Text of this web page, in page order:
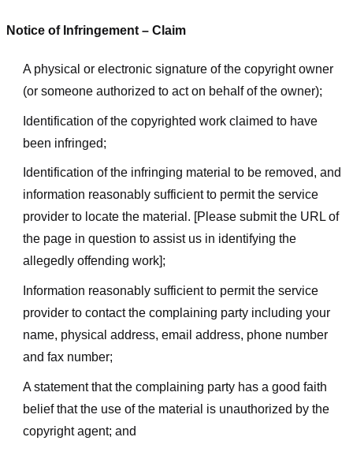
Notice of Infringement – Claim
A physical or electronic signature of the copyright owner
(or someone authorized to act on behalf of the owner);
Identification of the copyrighted work claimed to have
been infringed;
Identification of the infringing material to be removed, and
information reasonably sufficient to permit the service
provider to locate the material. [Please submit the URL of
the page in question to assist us in identifying the
allegedly offending work];
Information reasonably sufficient to permit the service
provider to contact the complaining party including your
name, physical address, email address, phone number
and fax number;
A statement that the complaining party has a good faith
belief that the use of the material is unauthorized by the
copyright agent; and